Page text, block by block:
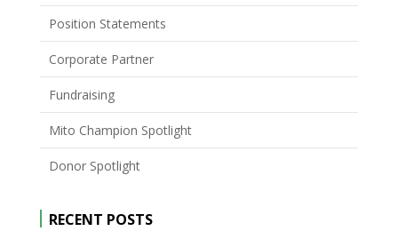
Position Statements
Corporate Partner
Fundraising
Mito Champion Spotlight
Donor Spotlight
RECENT POSTS